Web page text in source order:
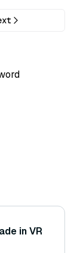
in VR